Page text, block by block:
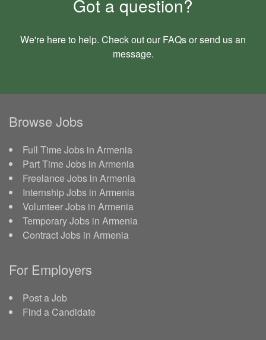
Got a question?
We're here to help. Check out our FAQsor send us an
message.
Browse Jobs
Full Time Jobs in Armenia
Part Time Jobs in Armenia
Freelance Jobs in Armenia
Internship Jobs in Armenia
Volunteer Jobs in Armenia
Temporary Jobs in Armenia
Contract Jobs in Armenia
For Employers
Post a Job
Find a Candidate